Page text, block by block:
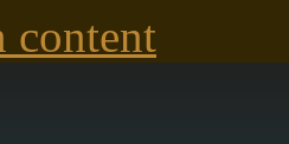
content